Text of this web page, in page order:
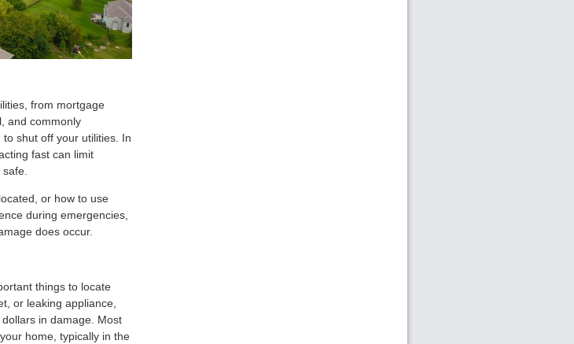
from mortgage
and commonly
shut off your utilities. In
fast can limit
safe.
or how to use
during emergencies,
does occur.
things to locate
or leaking appliance,
in damage. Most
home, typically in the